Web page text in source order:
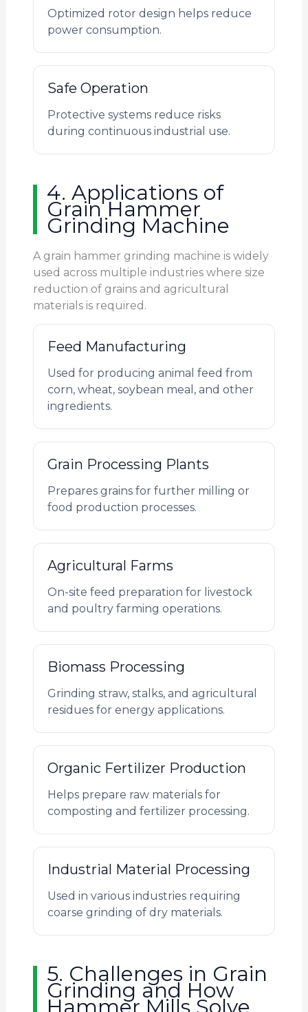
Optimized rotor design helps reduce
power consumption.
Safe Operation
Protective systems reduce risks
during continuous industrial use.
4. Applications of
Grain Hammer
Grinding Machine
A grain hammer grinding machine is widely
used across multiple industries where size
reduction of grains and agricultural
materials is required.
Feed Manufacturing
Used for producing animal feed from
corn, wheat, soybean meal, and other
ingredients.
Grain Processing Plants
Prepares grains for further milling or
food production processes.
Agricultural Farms
On-site feed preparation for livestock
and poultry farming operations.
Biomass Processing
Grinding straw, stalks, and agricultural
residues for energy applications.
Organic Fertilizer Production
Helps prepare raw materials for
composting and fertilizer processing.
Industrial Material Processing
Used in various industries requiring
coarse grinding of dry materials.
5. Challenges in Grain
Grinding and How
Hammer Mills Solve